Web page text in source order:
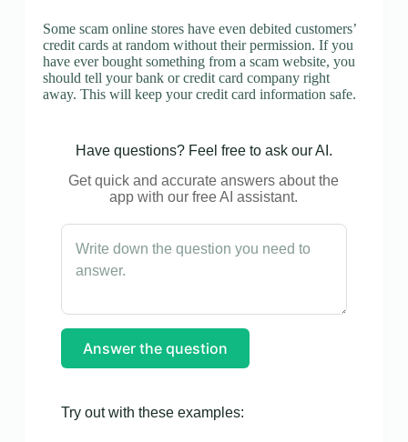
Some scam online stores have even debited customers’
credit cards at random without their permission. If you
have ever bought something from a scam website, you
should tell your bank or credit card company right
away. This will keep your credit card information safe.
Have questions? Feel free to ask our AI.
Get quick and accurate answers about the
app with our free AI assistant.
Answer the question
Try out with these examples: